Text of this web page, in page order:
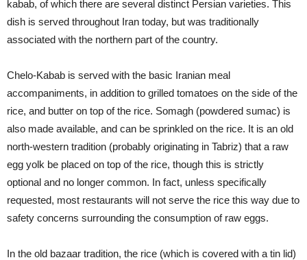
kabab, of which there are several distinct Persian varieties. This
dish is served throughout Iran today, but was traditionally
associated with the northern part of the country.
Chelo-Kabab is served with the basic Iranian meal
accompaniments, in addition to grilled tomatoes on the side of the
rice, and butter on top of the rice. Somagh (powdered sumac) is
also made available, and can be sprinkled on the rice. It is an old
north-western tradition (probably originating in Tabriz) that a raw
egg yolk be placed on top of the rice, though this is strictly
optional and no longer common. In fact, unless specifically
requested, most restaurants will not serve the rice this way due to
safety concerns surrounding the consumption of raw eggs.
In the old bazaar tradition, the rice (which is covered with a tin lid)